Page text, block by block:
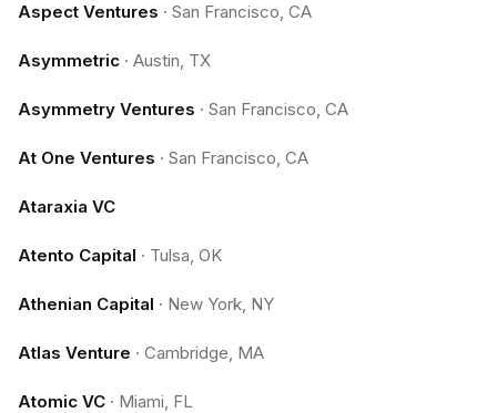
Aspect Ventures · San Francisco, CA
Asymmetric · Austin, TX
Asymmetry Ventures · San Francisco, CA
At One Ventures · San Francisco, CA
Ataraxia VC
Atento Capital · Tulsa, OK
Athenian Capital · New York, NY
Atlas Venture · Cambridge, MA
Atomic VC · Miami, FL